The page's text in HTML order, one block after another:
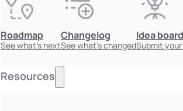
Roadmap
See what's next
Changelog
See what's changed
Idea board
Submit
Resources